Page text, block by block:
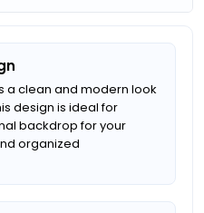
a clean and modern look
design is ideal for
backdrop for your
organized